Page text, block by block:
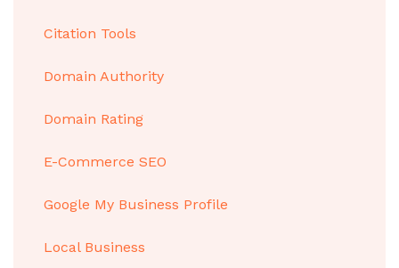
Citation Tools
Domain Authority
Domain Rating
E-Commerce SEO
Google My Business Profile
Local Business